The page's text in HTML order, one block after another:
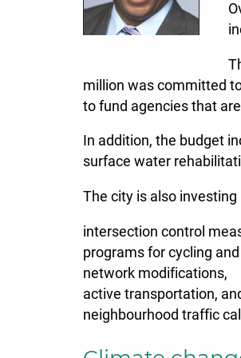
million was committed
to fund agencies that
In addition, the budget
surface water
The city is also
intersection control
programs for cycling
network modifications,
active transportation,
neighbourhood traffic